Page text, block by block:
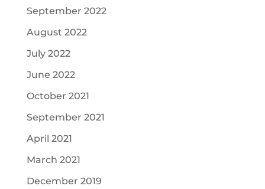
September 2022
August 2022
July 2022
June 2022
October 2021
September 2021
April 2021
March 2021
December 2019